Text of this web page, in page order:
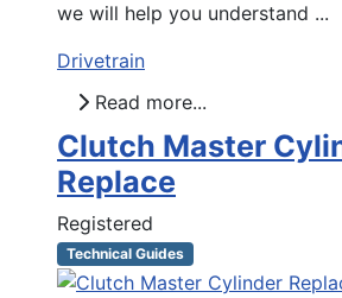
we will help you understand ...
Drivetrain
Read more...
Clutch Master
Replace
Registered
Technical Guides